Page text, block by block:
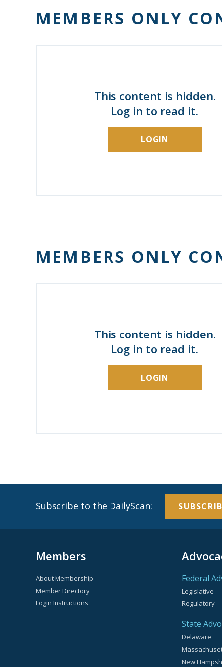
MEMBERS ONLY
This content is hidden.
Log in to read it.
LOGIN
MEMBERS ONLY
This content is hidden.
Log in to read it.
LOGIN
Subscribe to the DailyScan:
Members
About Membership
Member Directory
Login Instructions
Federal
Legislative
Regulatory
State
Delaware
New